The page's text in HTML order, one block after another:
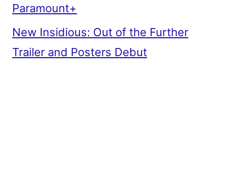
Paramount+
New Insidious: Out of the Further
Trailer and Posters Debut